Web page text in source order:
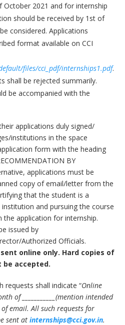
October 2021 and for internship
should be received by 1st of
considered. Applications
format available on CCI
files/cci_pdf/internships1.pdf.
shall be rejected summarily.
be accompanied with the
applications duly signed/
institutions in the space
form with the heading
BY
applications must be
copy of email/letter from the
that the student is a
and pursuing the course
the application for internship.
issued by
Authorized Officials.
online only. Hard copies of
be accepted.
requests shall indicate “Online
of
___________(mention intended
of email. All such requests for
sent at internships@cci.gov.in.